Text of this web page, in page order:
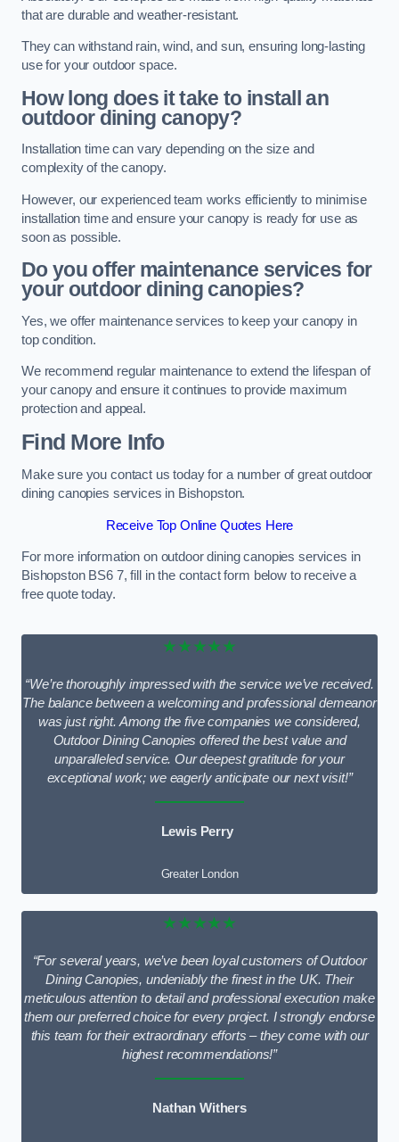
that are durable and weather-resistant.
They can withstand rain, wind, and sun, ensuring long-lasting
use for your outdoor space.
How long does it take to install an
outdoor dining canopy?
Installation time can vary depending on the size and
complexity of the canopy.
However, our experienced team works efficiently to minimise
installation time and ensure your canopy is ready for use as
soon as possible.
Do you offer maintenance services for
your outdoor dining canopies?
Yes, we offer maintenance services to keep your canopy in
top condition.
We recommend regular maintenance to extend the lifespan of
your canopy and ensure it continues to provide maximum
protection and appeal.
Find More Info
Make sure you contact us today for a number of great outdoor
dining canopies services in Bishopston.
Receive Top Online Quotes Here
For more information on outdoor dining canopies services in
Bishopston BS6 7, fill in the contact form below to receive a
free quote today.
★★★★★
“We’re thoroughly impressed with the service we’ve received.
The balance between a welcoming and professional demeanor
was just right. Among the five companies we considered,
Outdoor Dining Canopies offered the best value and
unparalleled service. Our deepest gratitude for your
exceptional work; we eagerly anticipate our next visit!”
Lewis Perry
Greater London
★★★★★
“For several years, we’ve been loyal customers of Outdoor
Dining Canopies, undeniably the finest in the UK. Their
meticulous attention to detail and professional execution make
them our preferred choice for every project. I strongly endorse
this team for their extraordinary efforts – they come with our
highest recommendations!”
Nathan Withers